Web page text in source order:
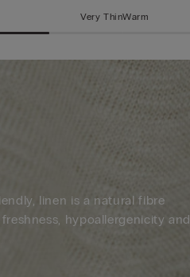
Very ThinWarm
linen is a natural fibre
hypoallergenicity and